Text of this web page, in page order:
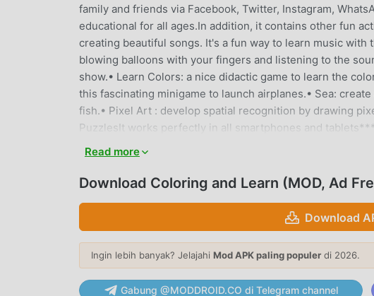
family and friends via Facebook, Twitter, Instagram,
educational for all ages.In addition, it contains other fun
creating beautiful songs. It's a fun way to learn music
blowing balloons with your fingers and listening to the
show.• Learn Colors: a nice didactic game to learn the
this fascinating minigame to launch airplanes.• Sea:
fish.• Pixel Art : develop spatial recognition by drawing
PuzzlesIt works perfectly in all smartphones and
Animals)★ VEHICLES (to learn the most common means
Z)★ NUMBERS (to learn Numbers from 0 to 10)★
GEOMETRIC FIGURES (to learn basic Geometric Figures
improve motor skills)★ CHRISTMAS (Beautiful funny
not scare anyone)★ DINOSAURS (know our friends from
FEATURES ***★ All content is 100% FREE★ Simple
pencil and colors★ Colors with flash effect (dynamic
stickers to decorate your paintings.★ Eraser function.★
in the album to then share or edit them.*** DO YOU LIKE
Read more
Download Coloring and Learn (MOD, Ad
Download
Ingin lebih banyak? Jelajahi Mod APK paling populer di 2026.
Gabung @MODDROID.CO di Telegram channel